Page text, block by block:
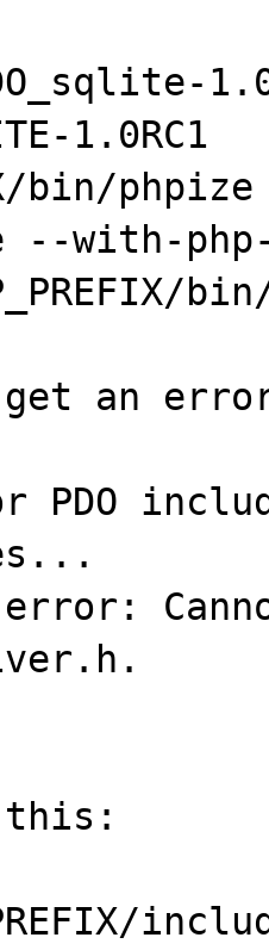
1.0RC1
bin/phpize
--with-
get an
PDO